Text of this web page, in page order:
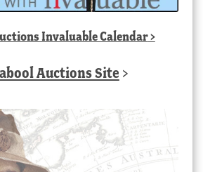
Invaluable Calendar>
Auctions Site >